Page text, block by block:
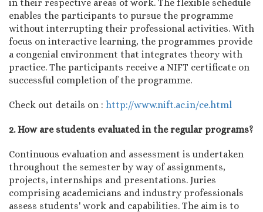
in their respective areas of work. The flexible schedule
enables the participants to pursue the programme
without interrupting their professional activities. With
focus on interactive learning, the programmes provide
a congenial environment that integrates theory with
practice. The participants receive a NIFT certificate on
successful completion of the programme.
Check out details on : http://www.nift.ac.in/ce.html
2. How are students evaluated in the regular programs?
Continuous evaluation and assessment is undertaken
throughout the semester by way of assignments,
projects, internships and presentations. Juries
comprising academicians and industry professionals
assess students' work and capabilities. The aim is to